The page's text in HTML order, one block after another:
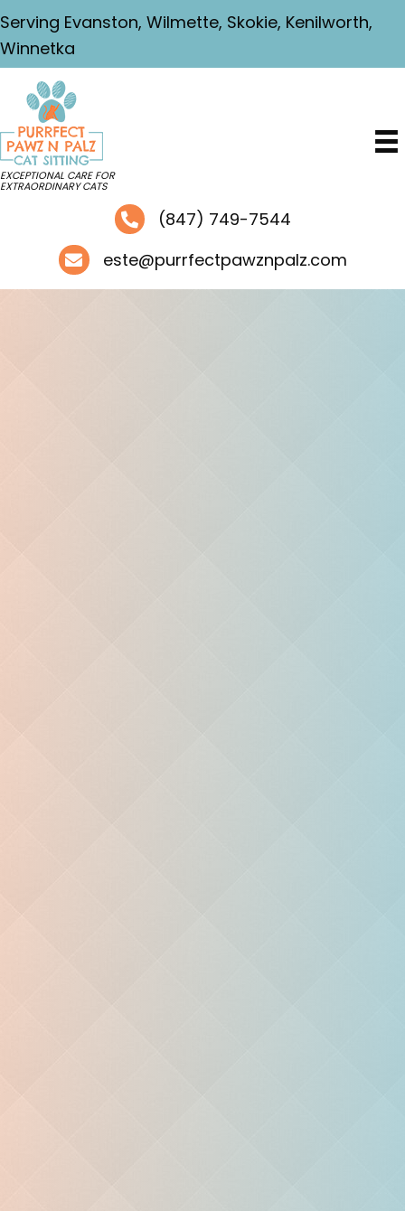
Serving Evanston, Wilmette, Skokie, Kenilworth,
Winnetka
EXCEPTIONAL CARE FOR
EXTRAORDINARY CATS
(847) 749-7544
este@purrfectpawznpalz.com